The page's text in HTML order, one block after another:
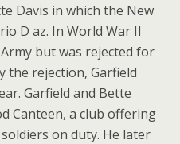
Davis in which the New
D az. In World War II
but was rejected for
the rejection, Garfield
Garfield and Bette
Canteen, a club offering
on duty. He later